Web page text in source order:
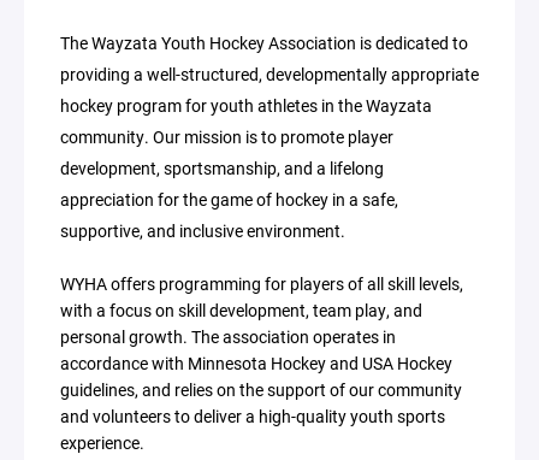
The Wayzata Youth Hockey Association is dedicated to
providing a well-structured, developmentally appropriate
hockey program for youth athletes in the Wayzata
community. Our mission is to promote player
development, sportsmanship, and a lifelong
appreciation for the game of hockey in a safe,
supportive, and inclusive environment.
WYHA offers programming for players of all skill levels,
with a focus on skill development, team play, and
personal growth. The association operates in
accordance with Minnesota Hockey and USA Hockey
guidelines, and relies on the support of our community
and volunteers to deliver a high-quality youth sports
experience.